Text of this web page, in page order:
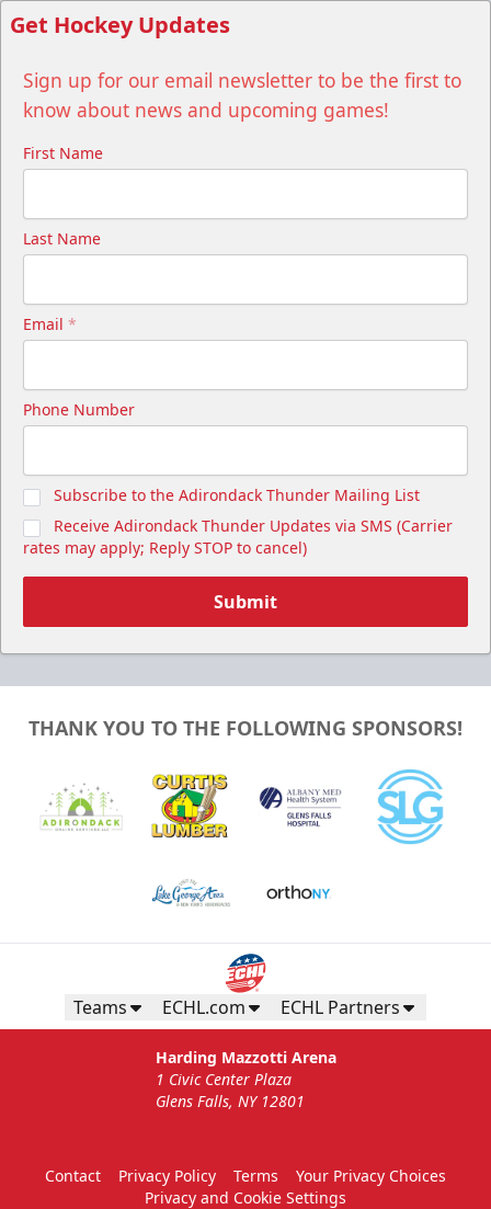
Get Hockey Updates
Sign up for our email newsletter to be the first to
know about news and upcoming games!
First Name
Last Name
Email *
Phone Number
Subscribe to the Adirondack Thunder Mailing List
Receive Adirondack Thunder Updates via SMS (Carrier
rates may apply; Reply STOP to cancel)
Submit
THANK YOU TO THE FOLLOWING SPONSORS!
Teams ECHL.com ECHL Partners
Harding Mazzotti Arena
1 Civic Center Plaza
Glens Falls, NY 12801
Contact Privacy Policy Terms
Your Privacy Choices
Privacy and Cookie Settings